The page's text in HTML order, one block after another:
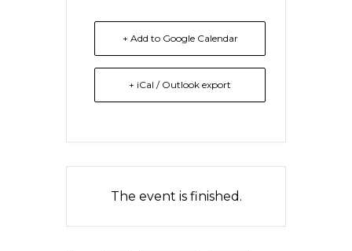
+ Add to Google Calendar
+ iCal / Outlook export
The event is finished.